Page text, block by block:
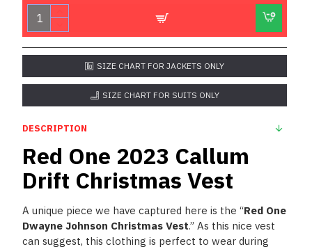
SIZE CHART FOR JACKETS ONLY
SIZE CHART FOR SUITS ONLY
DESCRIPTION
Red One 2023 Callum
Drift Christmas Vest
A unique piece we have captured here is the “Red One
Dwayne Johnson Christmas Vest.” As this nice vest
can suggest, this clothing is perfect to wear during